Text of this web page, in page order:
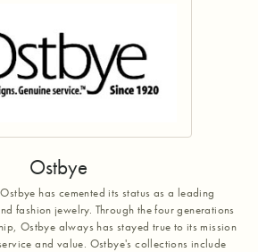
Ostbye
has cemented its status as a leading
fashion jewelry. Through the four generations
Ostbye always has stayed true to its mission
and value. Ostbye's collections include